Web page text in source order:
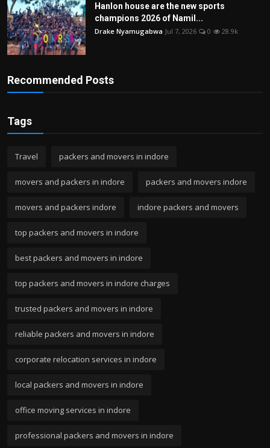
Hanlon house are the new sports
champions 2026 of Namil...
Drake Nyamugabwa Jul 7, 2026 0 28.9k
Recommended Posts
Tags
Travel packers and movers in indore
movers and packers in indore packers and movers indore
movers and packers indore indore packers and movers
top packers and movers in indore
best packers and movers in indore
top packers and movers in indore charges
trusted packers and movers in indore
reliable packers and movers in indore
corporate relocation services in indore
local packers and movers in indore
office moving services in indore
professional packers and movers in indore